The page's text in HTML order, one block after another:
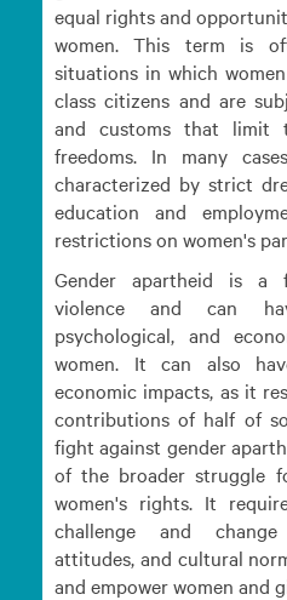
equal rights and
women. This term is
situations in which
class citizens and are
and customs that limit
freedoms. In many
characterized by strict
education and
restrictions on women's
Gender apartheid is a
violence and can
psychological, and
women. It can also
economic impacts, as it
contributions of half of
fight against gender
of the broader struggle
women's rights. It
challenge and
attitudes, and cultural
and empower women and